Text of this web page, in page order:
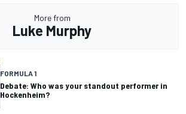
More from
Luke Murphy
FORMULA 1
Debate: Who was your standout performer in
Hockenheim?